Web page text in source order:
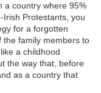
a country where 95%
Protestants, you
for a forgotten
the family members to
a childhood
the way that, before
as a country that